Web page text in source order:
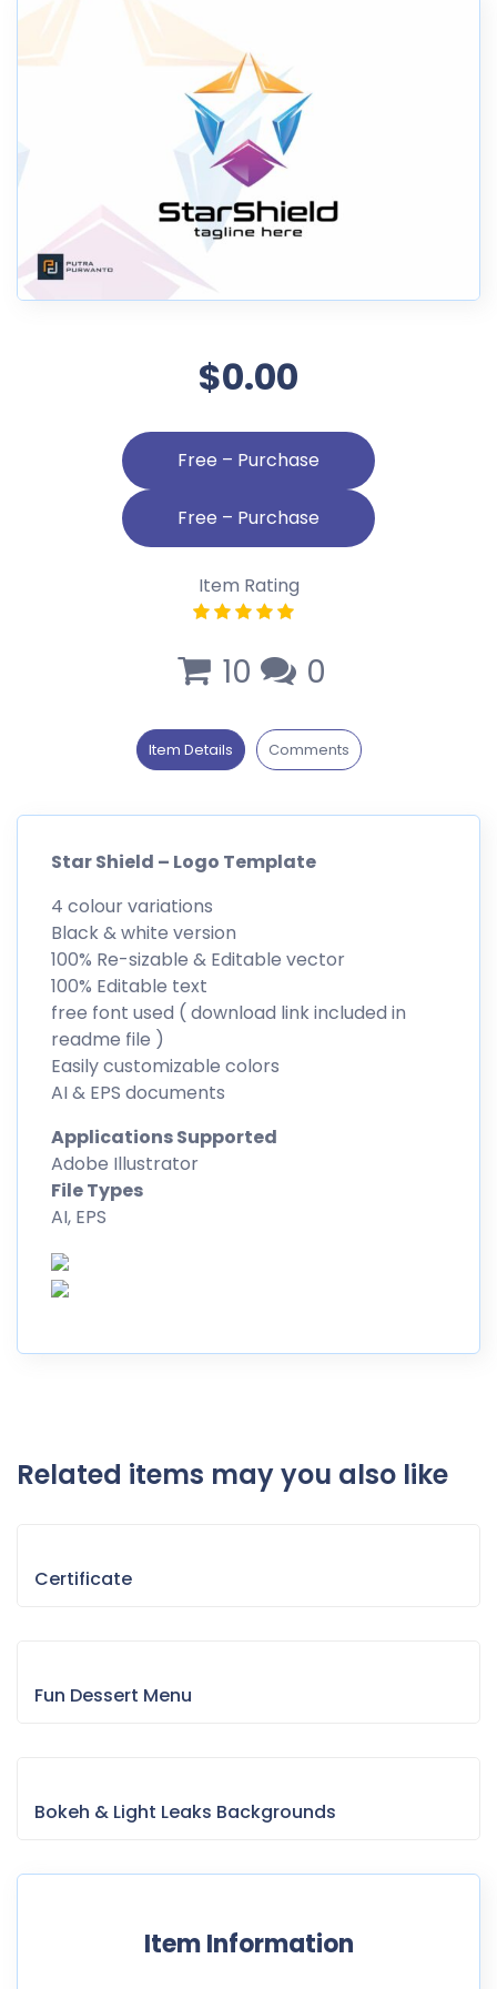
$0.00
Free – Purchase
Item Rating
10 0
Item Details Comments
Star Shield – Logo Template
4 colour variations
Black & white version
100% Re-sizable & Editable vector
100% Editable text
free font used ( download link included in
readme file )
Easily customizable colors
AI & EPS documents
Applications Supported
Adobe Illustrator
File Types
AI, EPS
Related items may you also like
Certificate
Fun Dessert Menu
Bokeh & Light Leaks Backgrounds
Item Information